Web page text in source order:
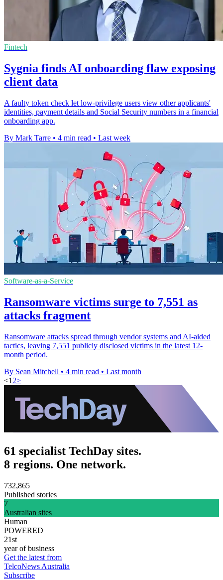
Fintech
Sygnia finds AI onboarding flaw exposing
client data
A faulty token check let low-privilege users view other applicants'
identities, payment details and Social Security numbers in a financial
onboarding app.
By Mark Tarre • 4 min read • Last week
Software-as-a-Service
Ransomware victims surge to 7,551 as
attacks fragment
Ransomware attacks spread through vendor systems and AI-aided
tactics, leaving 7,551 publicly disclosed victims in the latest 12-
month period.
By Sean Mitchell • 4 min read • Last month
<1 2>
61 specialist TechDay sites.
8 regions. One network.
732,865
Published stories
7
Australian sites
Human
POWERED
21st
year of business
Get the latest from
TelcoNews Australia
Subscribe